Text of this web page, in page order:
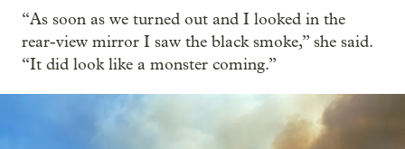
“As soon as we turned out and I looked in the
rear-view mirror I saw the black smoke,” she said.
“It did look like a monster coming.”